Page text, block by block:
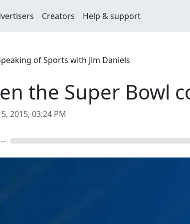
Creators Help & support
of Sports with Jim Daniels
the Super Bowl
2015, 03:24 PM